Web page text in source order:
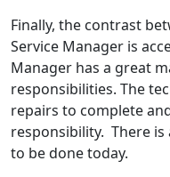
Finally, the contrast
Service Manager is
Manager has a great
responsibilities. The
repairs to complete
responsibility. There is
to be done today.